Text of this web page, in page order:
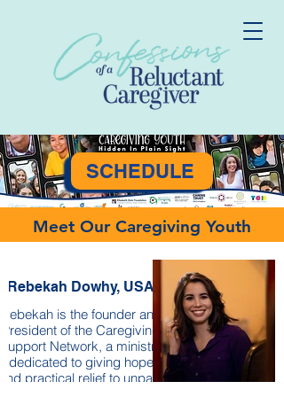
SCHEDULE
Meet Our Caregiving Youth
Rebekah Dowhy, USA
Rebekah is the founder and
President of the Caregiving
Support Network, a ministry
dedicated to giving hope
practical relief to unpaid